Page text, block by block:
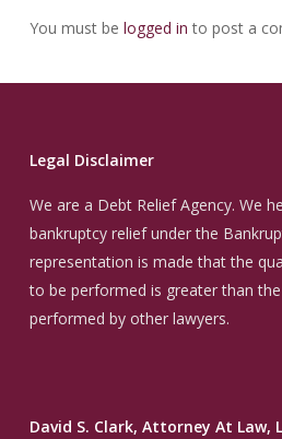
You must be logged in to post a
Legal Disclaimer
We are a Debt Relief Agency. We
bankruptcy relief under the
representation is made that the
to be performed is greater than
performed by other lawyers.
David S. Clark, Attorney At Law,